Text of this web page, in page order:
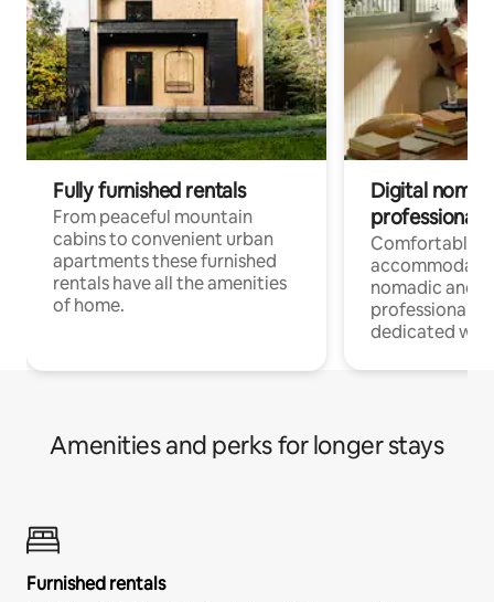
Fully furnished rentals
From peaceful mountain
cabins to convenient urban
apartments these furnished
rentals have all the amenities
of home.
Digital
professionals
Comfortable
nomadic and
professionals
dedicated
Amenities and perks for longer stays
Furnished rentals